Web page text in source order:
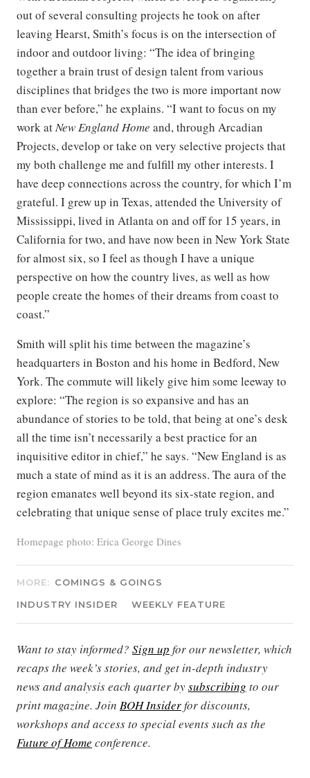
out of several consulting projects he took on after
leaving Hearst, Smith’s focus is on the intersection of
indoor and outdoor living: “The idea of bringing
together a brain trust of design talent from various
disciplines that bridges the two is more important now
than ever before,” he explains. “I want to focus on my
work atNew England Home and, through Arcadian
Projects, develop or take on very selective projects that
my both challenge me and fulfill my other interests. I
have deep connections across the country, for which I’m
grateful. I grew up in Texas, attended the University of
Mississippi, lived in Atlanta on and off for 15 years, in
California for two, and have now been in New York State
for almost six, so I feel as though I have a unique
perspective on how the country lives, as well as how
people create the homes of their dreams from coast to
coast.”
Smith will split his time between the magazine’s
headquarters in Boston and his home in Bedford, New
York. The commute will likely give him some leeway to
explore: “The region is so expansive and has an
abundance of stories to be told, that being at one’s desk
all the time isn’t necessarily a best practice for an
inquisitive editor in chief,” he says. “New England is as
much a state of mind as it is an address. The aura of the
region emanates well beyond its six-state region, and
celebrating that unique sense of place truly excites me.”
Homepage photo: Erica George Dines
MORE: COMINGS & GOINGS
INDUSTRY INSIDER
WEEKLY FEATURE
Want to stay informed? Sign up for our newsletter, which
recaps the week’s stories, and get in-depth industry
news and analysis each quarter bysubscribing to our
print magazine. Join BOH Insiderfor discounts,
workshops and access to special events such as the
Future of Home conference.